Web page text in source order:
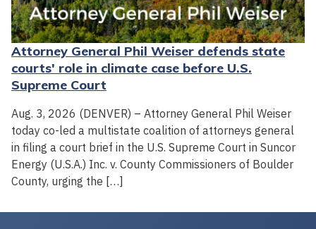
Attorney General Phil Weiser defends state
courts' role in climate case before U.S.
Supreme Court
Aug. 3, 2026 (DENVER) – Attorney General Phil Weiser
today co-led a multistate coalition of attorneys general
in filing a court brief in the U.S. Supreme Court in Suncor
Energy (U.S.A.) Inc. v. County Commissioners of Boulder
County, urging the […]